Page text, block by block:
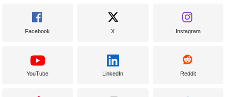
Facebook X Instagram
YouTube LinkedIn Reddit